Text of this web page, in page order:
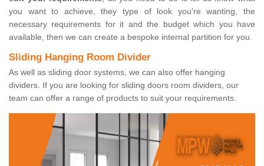
you want to achieve, they type of look you're wanting, the
necessary requirements for it and the budget which you have
available, then we can create a bespoke internal partition for you.
Sliding Hanging Room Divider
As well as sliding door systems, we can also offer hanging
dividers. If you are looking for sliding doors room dividers, our
team can offer a range of products to suit your requirements.